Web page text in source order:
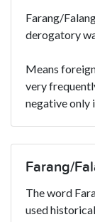
Farang/
derogatory
Means
very
negative only
Farang/
The word
used